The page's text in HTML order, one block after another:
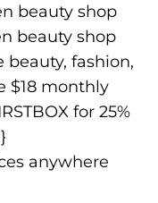
beauty shop
beauty shop
beauty, fashion,
$18 monthly
for 25%
anywhere